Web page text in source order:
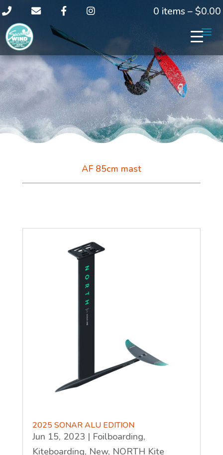
0 items –$0.00
AF 85cm mast
2025 SONAR ALU EDITION
Jun 15, 2023 | Foilboarding,
Kiteboarding, New, NORTH Kite